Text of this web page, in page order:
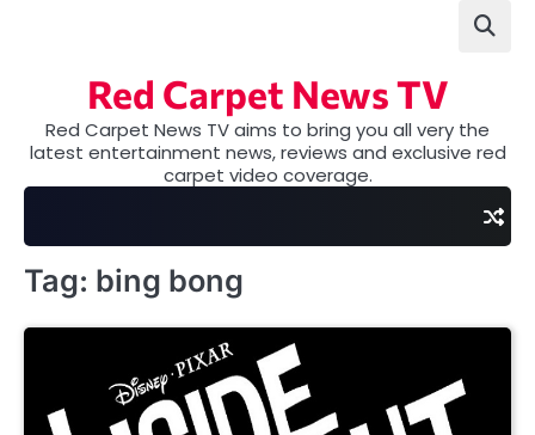
Red Carpet News TV
Red Carpet News TV aims to bring you all very the
latest entertainment news, reviews and exclusive red
carpet video coverage.
Tag: bing bong